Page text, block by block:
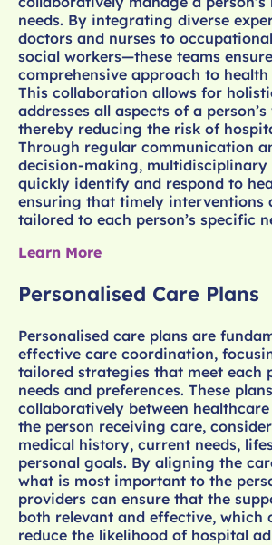
needs. By integrating diverse
doctors and nurses to
social workers—these teams
comprehensive approach to
This collaboration allows for
addresses all aspects of a
thereby reducing the risk of
Through regular communication
decision-making, multidisciplinary
quickly identify and respond to
ensuring that timely interventions
tailored to each person’s specific
Learn More
Personalised Care Plans
Personalised care plans are
effective care coordination,
tailored strategies that meet each
needs and preferences. These
collaboratively between
the person receiving care,
medical history, current needs,
personal goals. By aligning the
what is most important to the
providers can ensure that the
both relevant and effective, which
reduce the likelihood of hospital